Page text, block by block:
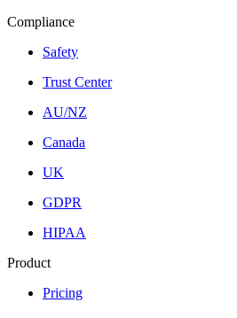
Compliance
Safety
Trust Center
AU/NZ
Canada
UK
GDPR
HIPAA
Product
Pricing